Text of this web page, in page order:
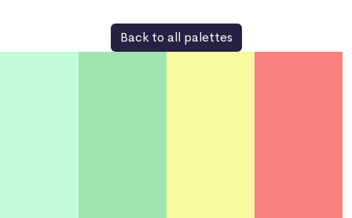
Back to all palettes